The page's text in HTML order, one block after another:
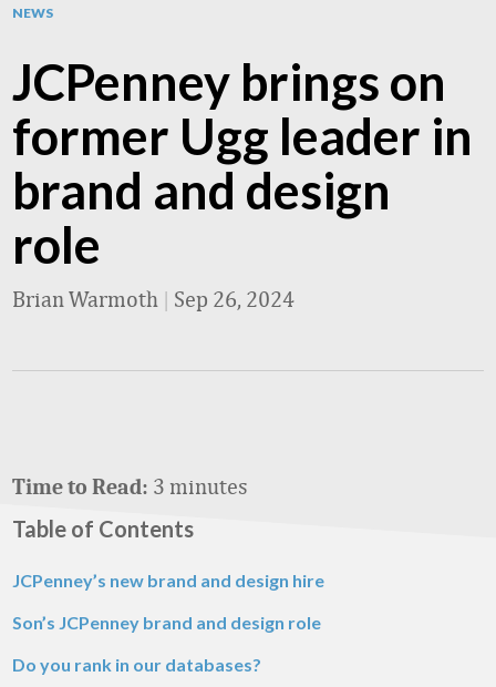
NEWS
JCPenney brings on
former Ugg leader in
brand and design
role
Brian Warmoth | Sep 26, 2024
Time to Read: 3 minutes
Table of Contents
JCPenney’s new brand and design hire
Son’s JCPenney brand and design role
Do you rank in our databases?